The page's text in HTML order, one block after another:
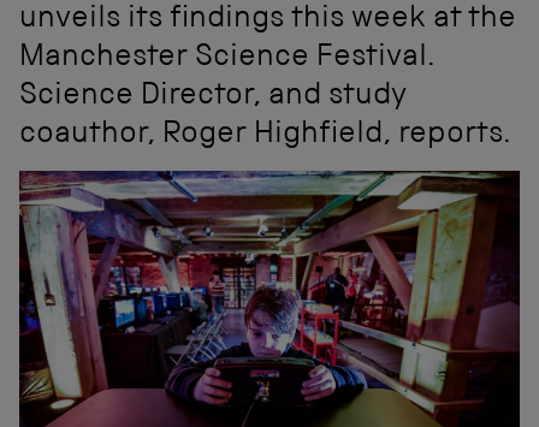
unveils its findings this week at the
Manchester Science Festival.
Science Director, and study
coauthor, Roger Highfield, reports.